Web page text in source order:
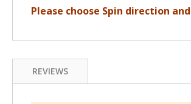
Please choose Spin direction
REVIEWS